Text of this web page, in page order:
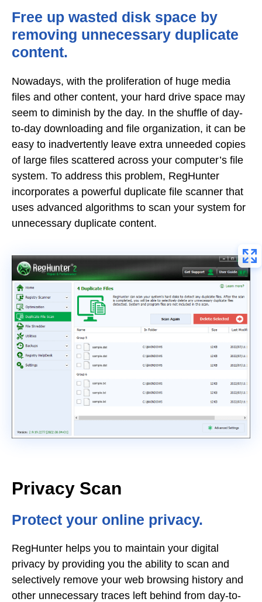
Free up wasted disk space by
removing unnecessary duplicate
content.
Nowadays, with the proliferation of huge media
files and other content, your hard drive space may
seem to diminish by the day. In the shuffle of day-
to-day downloading and file organization, it can be
easy to inadvertently leave extra unneeded copies
of large files scattered across your computer’s file
system. To address this problem, RegHunter
incorporates a powerful duplicate file scanner that
uses advanced algorithms to scan your system for
unnecessary duplicate content.
Privacy Scan
Protect your online privacy.
RegHunter helps you to maintain your digital
privacy by providing you the ability to scan and
selectively remove your web browsing history and
other unnecessary traces left behind from day-to-